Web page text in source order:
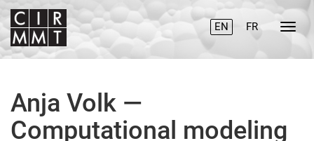
EN FR
Anja Volk —
Computational modeling